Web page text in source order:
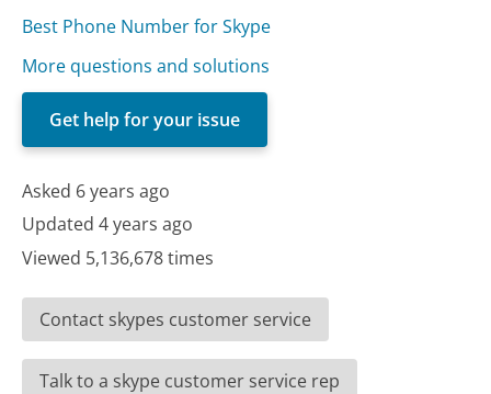
Best Phone Number for Skype
More questions and solutions
Get help for your issue
Asked 6 years ago
Updated 4 years ago
Viewed 5,136,678 times
Contact skypes customer service
Talk to a skype customer service rep